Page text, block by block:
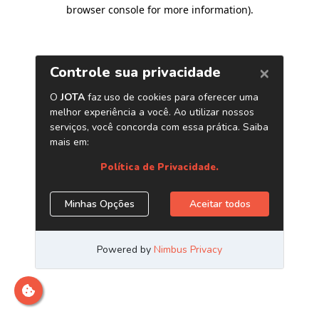
browser console for more information).